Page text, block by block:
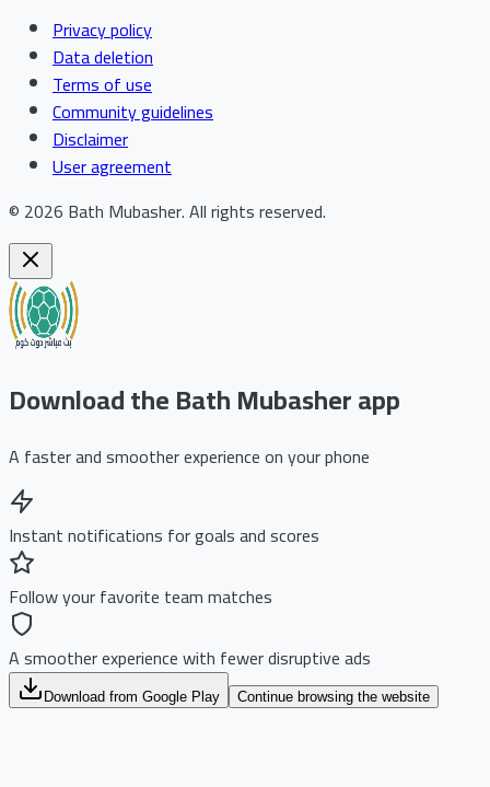
Privacy policy
Data deletion
Terms of use
Community guidelines
Disclaimer
User agreement
© 2026 Bath Mubasher.All rights reserved.
Download the Bath Mubasher app
A faster and smoother experience on your phone
Instant notifications for goals and scores
Follow your favorite team matches
A smoother experience with fewer disruptive ads
Download from Google Play Continue browsing the website